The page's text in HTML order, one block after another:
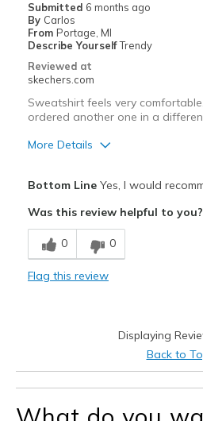
Submitted 6 months ago
By Carlos
From Portage, MI
Describe YourselfTrendy
Reviewed at
skechers.com
Sweatshirt feels very
ordered another one in a
More Details
Breathe Well
Comfortable
Casual Wear
Travel
Bottom LineYes, I would
Was this review helpful to you?
0 0
Flag this review
Displaying
Back to